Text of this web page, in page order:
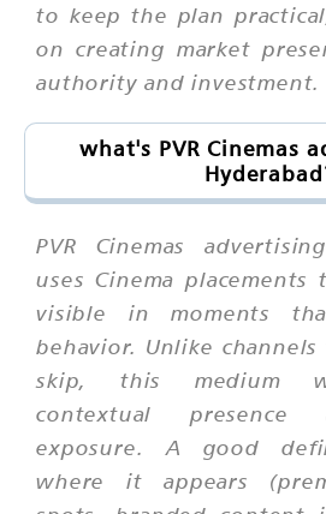
to keep the plan
on creating market
authority and investment.
what's PVR Cinemas
PVR Cinemas
uses Cinema
visible in moments
behavior. Unlike
skip, this medium
contextual presence
exposure. A good
where it appears